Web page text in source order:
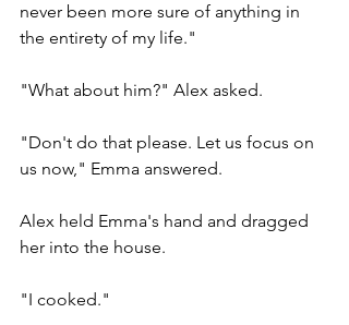
never been more sure of anything in
the entirety of my life."
"What about him?" Alex asked.
"Don't do that please. Let us focus on
us now," Emma answered.
Alex held Emma's hand and dragged
her into the house.
"I cooked."